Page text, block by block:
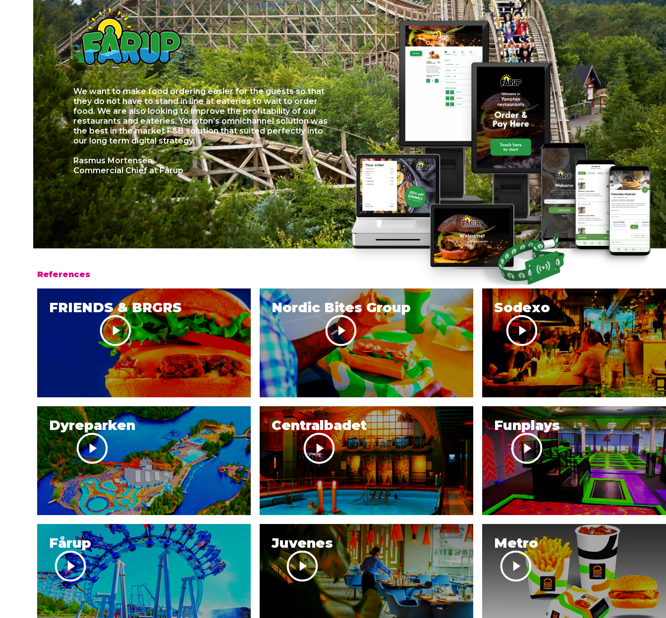
We want to make food ordering easier for the guests so that
they do not have to stand in line at eateries to wait to order
food. We are also looking to improve the profitability of our
restaurants and eateries. Yonoton’s omnichannel solution was
the best in the market F&B solution that suited perfectly into
our long term digital strategy.
Rasmus Mortensen
Commercial Chief at Fårup
References
FRIENDS & BRGRS Nordic Bites Group Sodexo
Dyreparken Centralbadet Funplays
Fårup Juvenes Metro